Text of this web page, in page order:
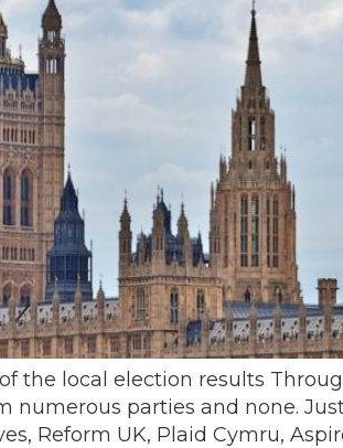
the local election results
numerous parties and none.
Reform UK, Plaid Cymru,